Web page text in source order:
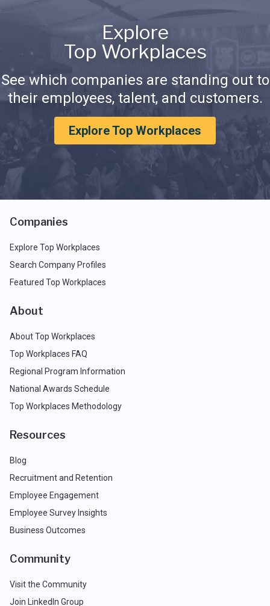
Explore
Top Workplaces
See which companies are standing out to
their employees, talent, and customers.
Explore Top Workplaces
Companies
Explore Top Workplaces
Search Company Profiles
Featured Top Workplaces
About
About Top Workplaces
Top Workplaces FAQ
Regional Program Information
National Awards Schedule
Top Workplaces Methodology
Resources
Blog
Recruitment and Retention
Employee Engagement
Employee Survey Insights
Business Outcomes
Community
Visit the Community
Join LinkedIn Group